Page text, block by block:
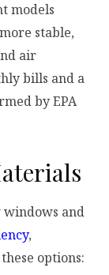
models
stable,
air
bills and a
by EPA
windows and
,
options: